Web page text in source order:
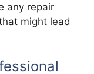
any repair
might lead